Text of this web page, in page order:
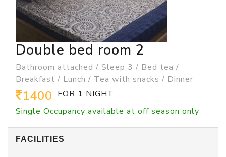
Double bed room 2
Bathroom attached / Sleep 3 / Bed tea /
Breakfast / Lunch / Tea with snacks / Dinner
1400 FOR 1 NIGHT
Single Occupancy available at off season only
FACILITIES